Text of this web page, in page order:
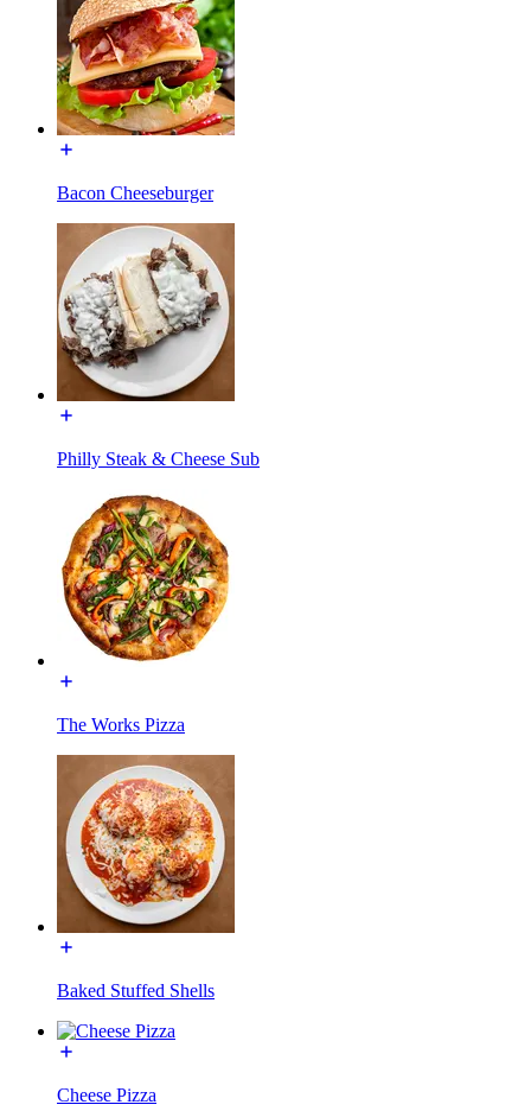
Bacon Cheeseburger
Philly Steak & Cheese Sub
The Works Pizza
Baked Stuffed Shells
Cheese Pizza